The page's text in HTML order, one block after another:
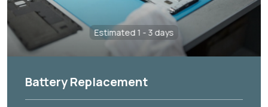
Estimated 1 - 3 days
Battery Replacement